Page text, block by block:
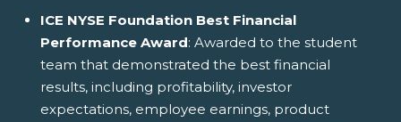
ICE NYSE Foundation Best Financial
Performance Award: Awarded to the student
team that demonstrated the best financial
results, including profitability, investor
expectations, employee earnings, product